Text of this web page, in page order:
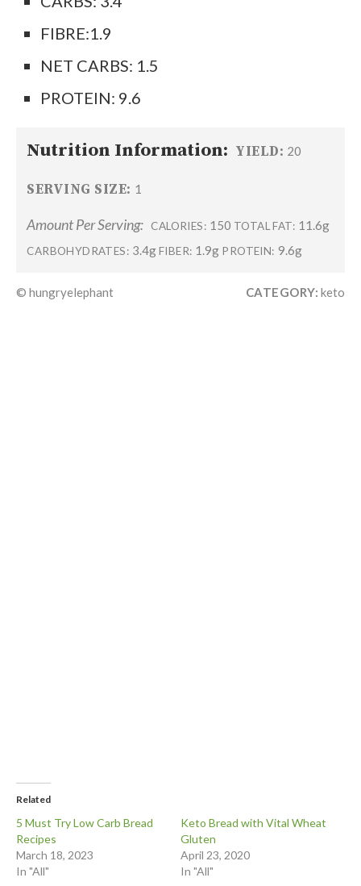
FIBRE:1.9
NET CARBS: 1.5
PROTEIN: 9.6
Nutrition Information: YIELD: 20
SERVING SIZE: 1
Amount Per Serving: CALORIES: 150 TOTAL FAT: 11.6g
CARBOHYDRATES: 3.4gFIBER: 1.9g PROTEIN: 9.6g
© hungryelephant CATEGORY: keto
Related
5 Must Try Low Carb Bread
Recipes
March 18, 2023
In "All"
Keto Bread with Vital Wheat
Gluten
April 23, 2020
In "All"